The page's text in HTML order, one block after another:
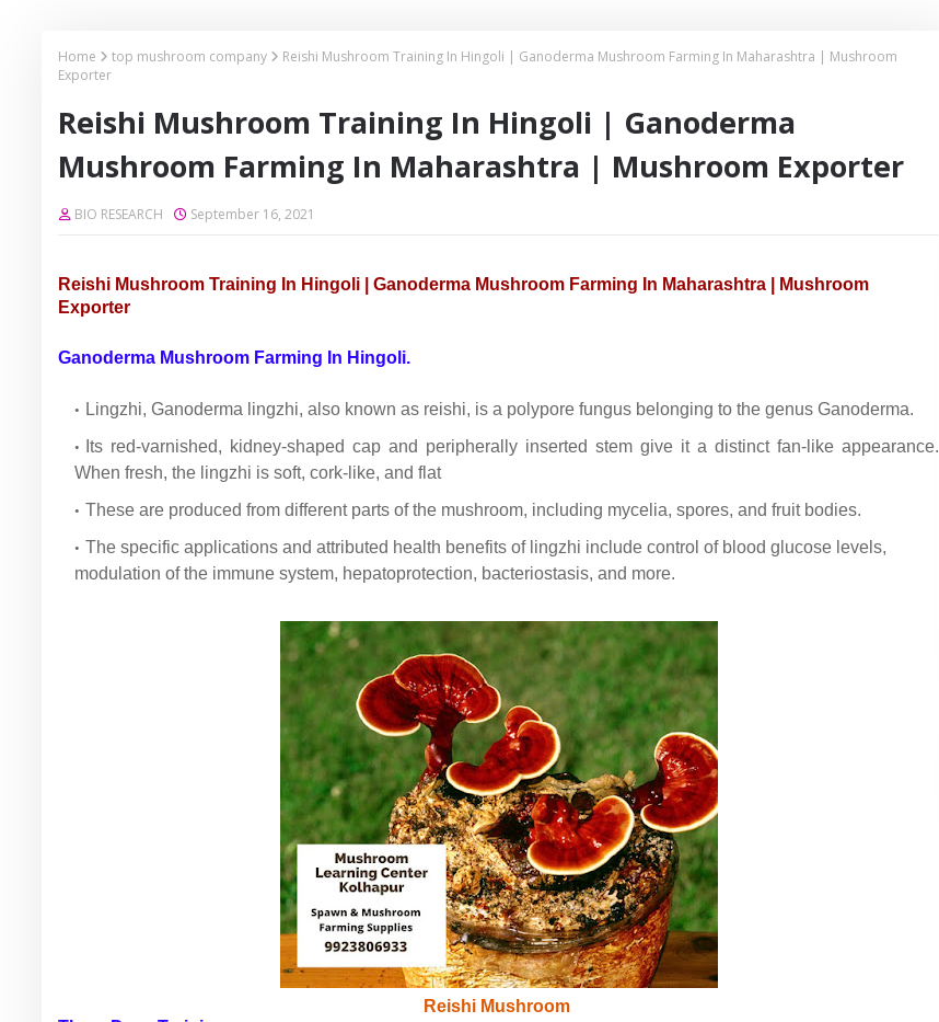
Home top mushroom company
Reishi Mushroom Training In Hingoli | Ganoderma Mushroom Farming In Maharashtra | Mushroom
Exporter
Reishi Mushroom Training In Hingoli | Ganoderma
Mushroom Farming In Maharashtra | Mushroom Exporter
BIO RESEARCH September 16, 2021
Reishi Mushroom Training In Hingoli | Ganoderma Mushroom Farming In Maharashtra | Mushroom
Exporter
Ganoderma Mushroom Farming In Hingoli.
Lingzhi, Ganoderma lingzhi, also known as reishi, is a polypore fungus belonging to the genus Ganoderma.
Its red-varnished, kidney-shaped cap and peripherally inserted stem give it a distinct fan-like appearance.
When fresh, the lingzhi is soft, cork-like, and flat
These are produced from different parts of the mushroom, including mycelia, spores, and fruit bodies.
The specific applications and attributed health benefits of lingzhi include control of blood glucose levels,
modulation of the immune system, hepatoprotection, bacteriostasis, and more.
Reishi Mushroom